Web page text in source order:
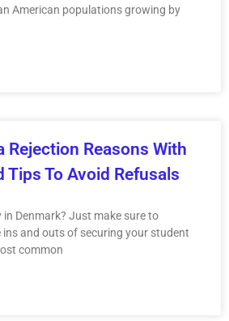
American populations growing by
Rejection Reasons With
Tips To Avoid Refusals
Denmark? Just make sure to
and outs of securing your student
common